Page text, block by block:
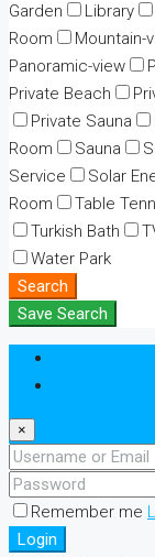
Garden
Library
Room
Mountain-
Panoramic-view
Private Beach
Private Sauna
Room
Sauna
Service
Solar
Room
Table
Turkish Bath
Water Park
Search
Save Search
×
Remember me
Login